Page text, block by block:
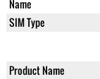
Name
SIM Type
Product Name